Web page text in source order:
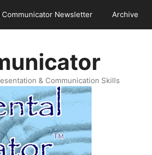
Newsletter Archive
& Communication Skills